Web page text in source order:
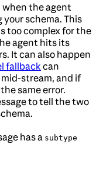
the agent
schema. This
too complex for the
agent hits its
It can also happen
fallback can
stream, and if
same error.
to tell the two
has a subtype